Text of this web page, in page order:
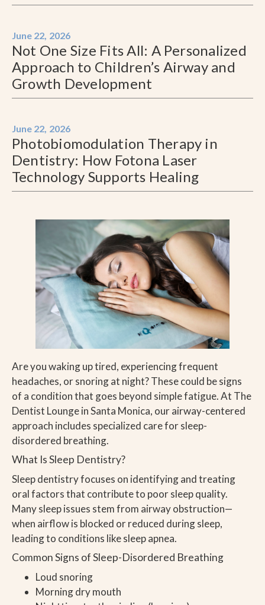
June 22, 2026
Not One Size Fits All: A Personalized
Approach to Children’s Airway and
Growth Development
June 22, 2026
Photobiomodulation Therapy in
Dentistry: How Fotona Laser
Technology Supports Healing
Are you waking up tired, experiencing frequent
headaches, or snoring at night? These could be signs
of a condition that goes beyond simple fatigue. At The
Dentist Lounge in Santa Monica, our airway-centered
approach includes specialized care for sleep-
disordered breathing.
What Is Sleep Dentistry?
Sleep dentistry focuses on identifying and treating
oral factors that contribute to poor sleep quality.
Many sleep issues stem from airway obstruction—
when airflow is blocked or reduced during sleep,
leading to conditions like sleep apnea.
Common Signs of Sleep-Disordered Breathing
Loud snoring
Morning dry mouth